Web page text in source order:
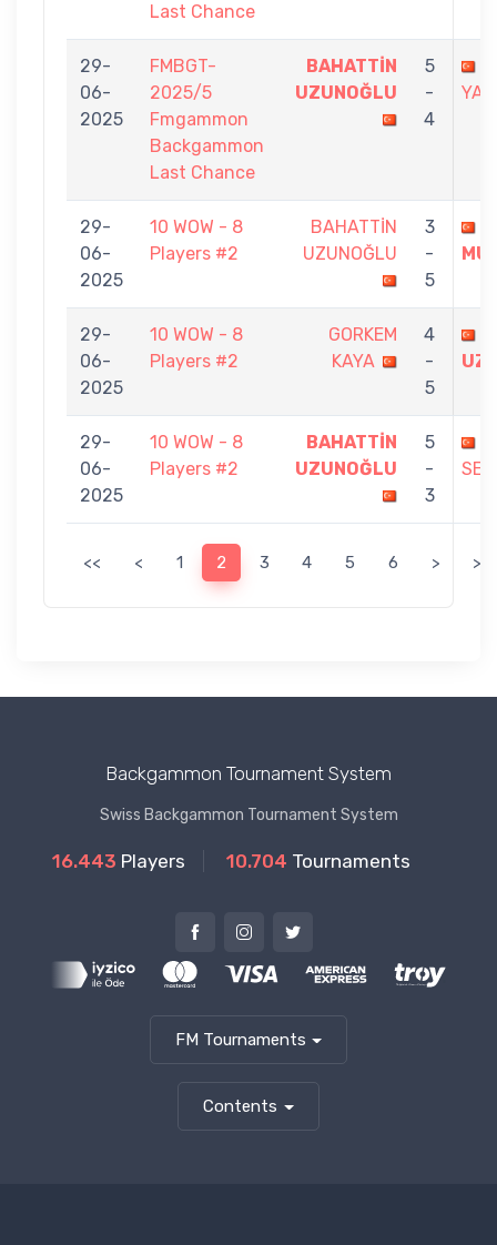
Last Chance
29-
06-
2025
FMBGT-
2025/5
Fmgammon
Backgammon
Last Chance
BAHATTİN
UZUNOĞLU
5
-
4
29-
06-
2025
10 WOW - 8
Players #2
BAHATTİN
UZUNOĞLU
3
-
5
29-
06-
2025
10 WOW - 8
Players #2
GORKEM
KAYA
4
-
5
29-
06-
2025
10 WOW - 8
Players #2
BAHATTİN
UZUNOĞLU
5
-
3
SEN
<< < 1 2 3 4 5 6 > >>
Backgammon Tournament System
Swiss Backgammon Tournament System
16.443 Players 10.704 Tournaments
FM Tournaments
Contents